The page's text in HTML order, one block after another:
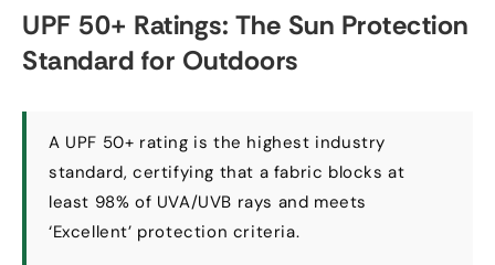
UPF 50+ Ratings: The Sun Protection
Standard for Outdoors
A UPF 50+ rating is the highest industry
standard,certifying that a fabric blocks at
least 98% of UVA/UVB rays and meets
‘Excellent’ protection criteria.